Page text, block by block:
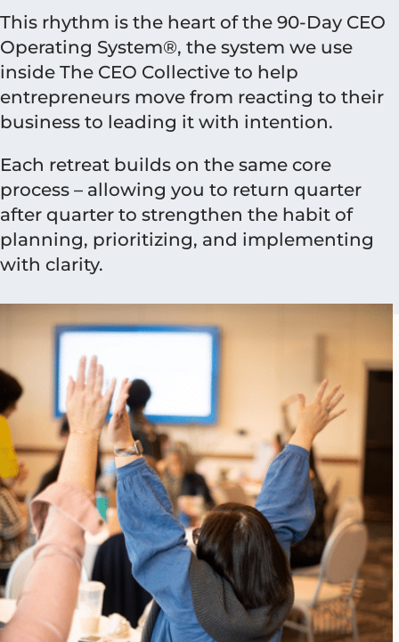
This rhythm is the heart of the 90-Day CEO
Operating System®, the system we use
inside The CEO Collective to help
entrepreneurs move from reacting to their
business to leading it with intention.
Each retreat builds on the same core
process – allowing you to return quarter
after quarter to strengthen the habit of
planning, prioritizing, and implementing
with clarity.